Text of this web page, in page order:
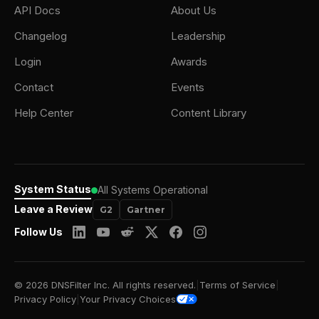
API Docs
Changelog
Login
Contact
Help Center
About Us
Leadership
Awards
Events
Content Library
System Status All Systems Operational
Leave a Review
G2 Gartner
Follow Us
© 2026 DNSFilter Inc. All rights reserved. Terms of Service
Privacy Policy Your Privacy Choices